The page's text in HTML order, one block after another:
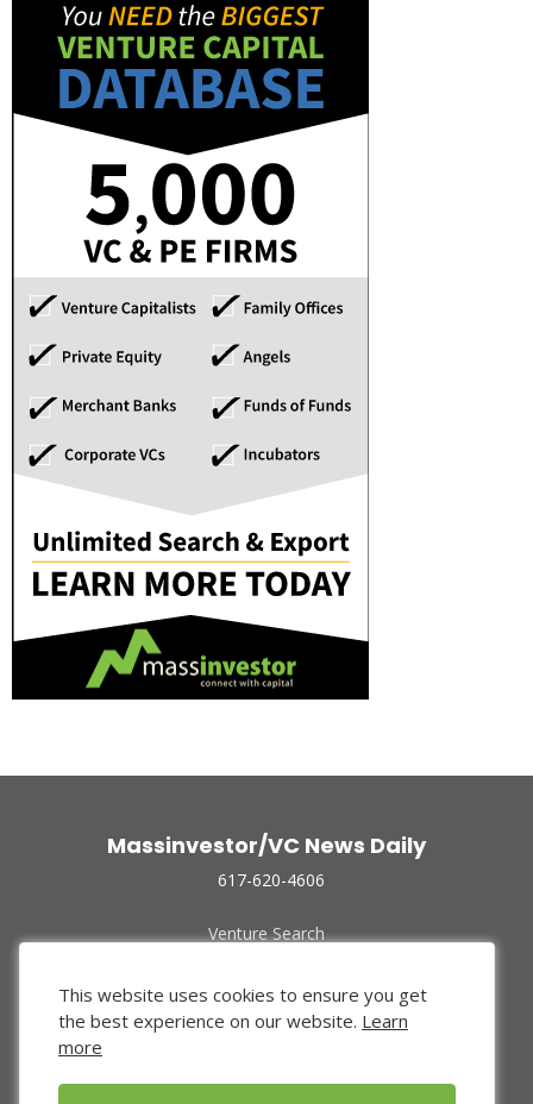
Massinvestor/VC News Daily
617-620-4606
Venture Search
Funded Companies
About Us
Privacy Policy
This website uses cookies to ensure you get
the best experience on our website. Learn
more